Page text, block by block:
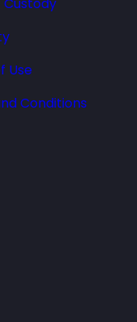
Use
Conditions